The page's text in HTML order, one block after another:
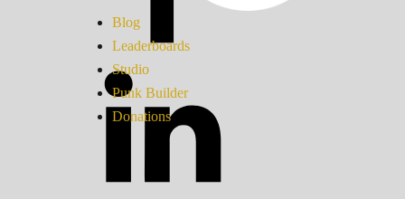
Blog
Leaderboards
Studio
Punk Builder
Donations